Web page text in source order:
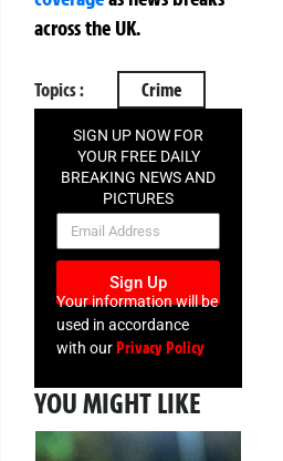
across the UK.
Topics : Crime
SIGN UP NOW FOR
YOUR FREE DAILY
BREAKING NEWS AND
PICTURES
NEWSLETTER
Sign Up
Your information will be
used in accordance
with ourPrivacy Policy
YOU MIGHT LIKE